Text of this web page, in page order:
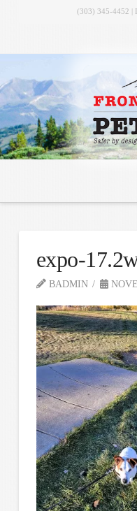
(303) 345-4452 |
expo-
BADMIN